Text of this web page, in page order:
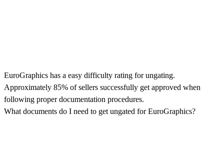
EuroGraphics has a easy difficulty rating for ungating.
Approximately 85% of sellers successfully get approved when
following proper documentation procedures.
What documents do I need to get ungated for EuroGraphics?